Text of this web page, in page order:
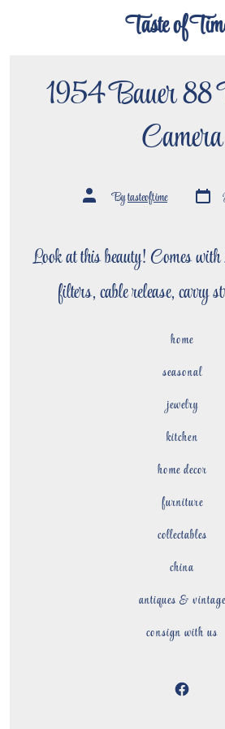
Taste of
1954 Bauer
Camera
Post
author Bytasteoftime Post
date
Look at this beauty! Comes
filters, cable release, carry
home
seasonal
jewelry
kitchen
home decor
furniture
collectables
china
antiques & vintage
consign with us
Open